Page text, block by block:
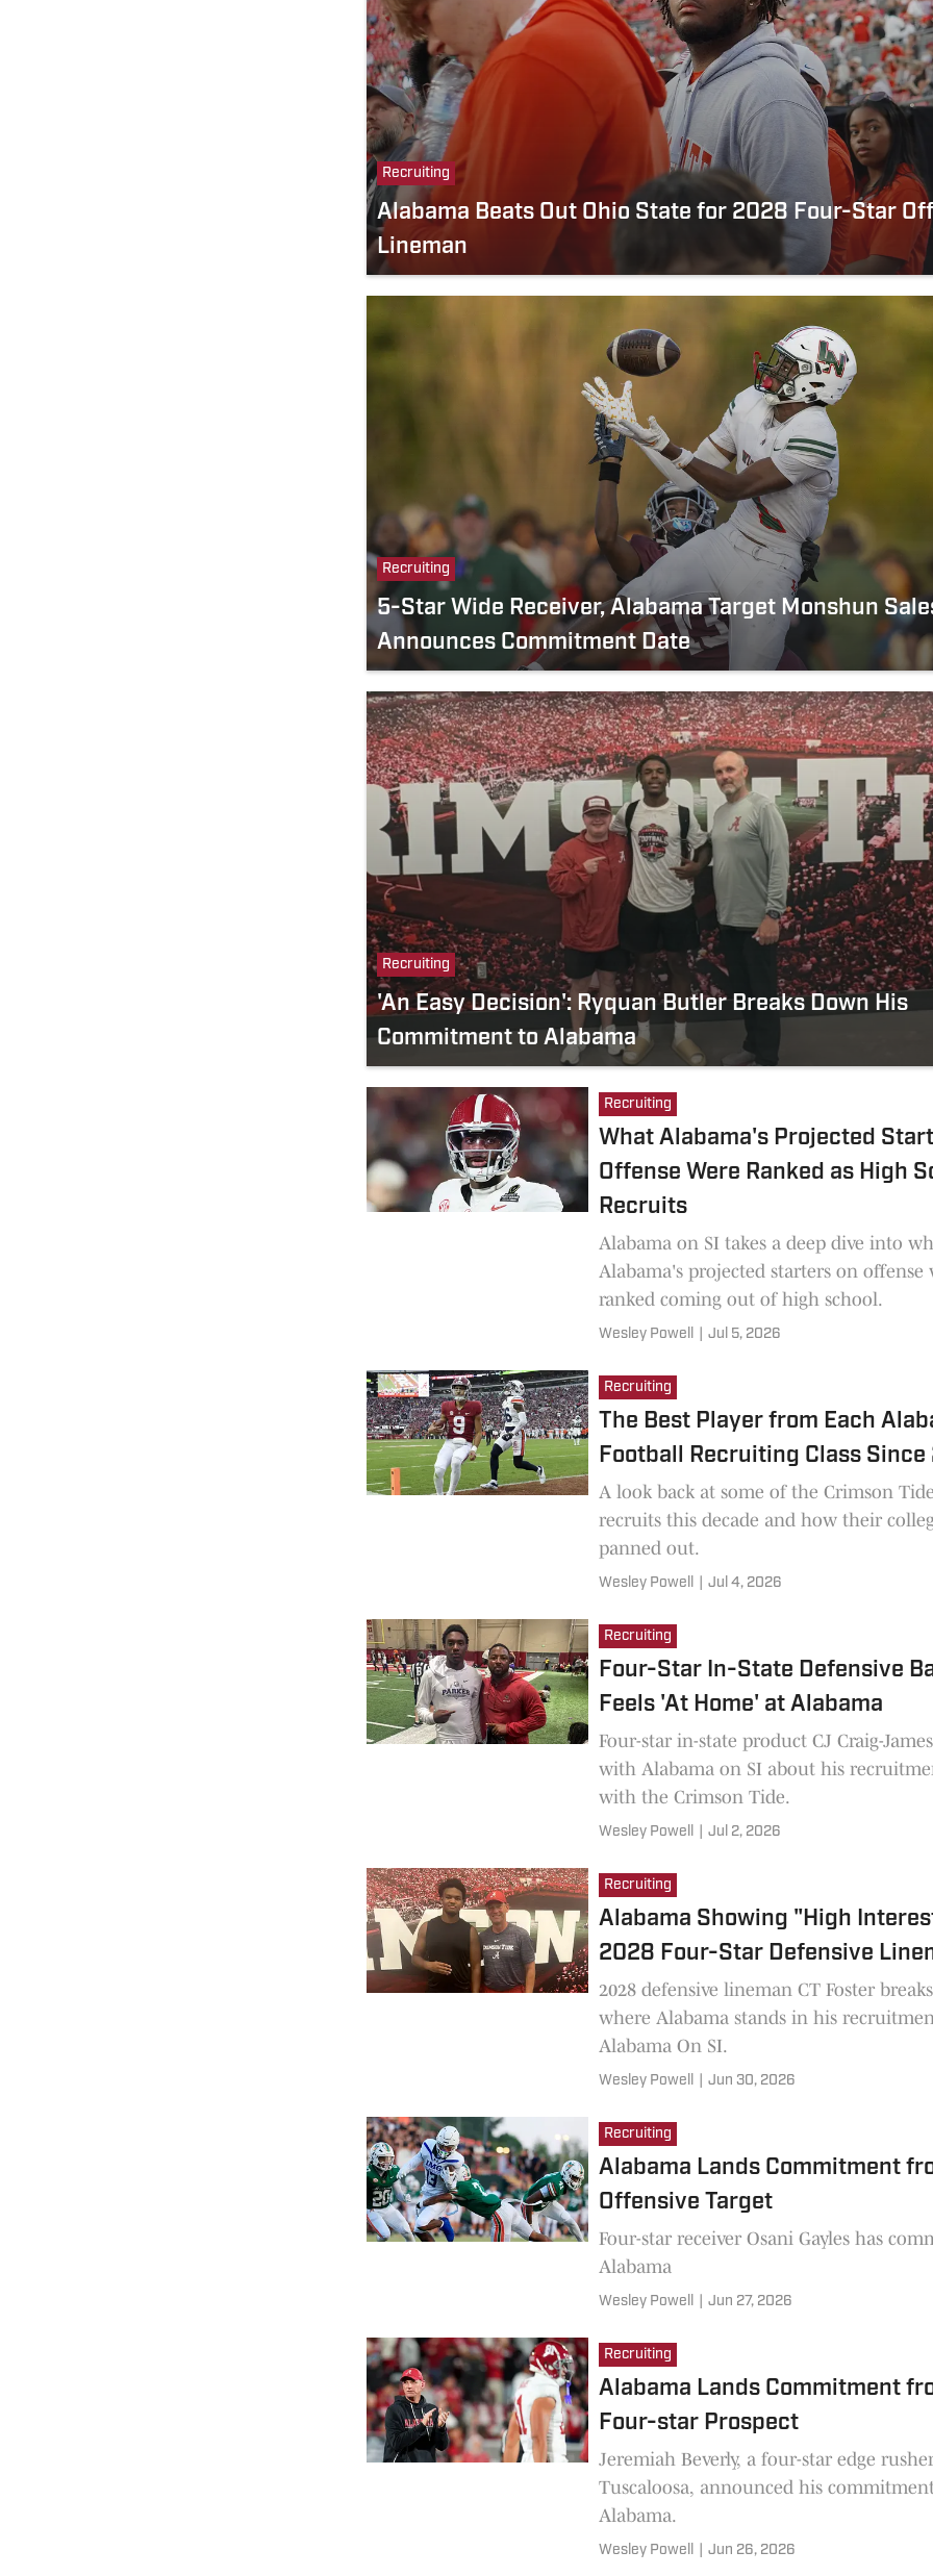
Recruiting
Alabama Beats Out Ohio State for 2028 Four-Star
Lineman
Recruiting
5-Star Wide Receiver, Alabama Target Monshun
Announces Commitment Date
Recruiting
'An Easy Decision': Ryquan Butler Breaks Down His
Commitment to Alabama
Recruiting
What Alabama's Projected
Offense Were Ranked as High
Recruits
Alabama on SI takes a deep dive into
Alabama's projected starters on offense
ranked coming out of high school.
Wesley Powell Jul 5, 2026
Recruiting
The Best Player from Each
Football Recruiting Class
A look back at some of the Crimson
recruits this decade and how their
panned out.
Wesley Powell Jul 4, 2026
Recruiting
Four-Star In-State Defensive
Feels 'At Home' at Alabama
Four-star in-state product CJ Craig-
with Alabama on SI about his
with the Crimson Tide.
Wesley Powell Jul 2, 2026
Recruiting
Alabama Showing "High
2028 Four-Star Defensive
2028 defensive lineman CT Foster
where Alabama stands in his
Alabama On SI.
Wesley Powell Jun 30, 2026
Recruiting
Alabama Lands Commitment
Offensive Target
Four-star receiver Osani Gayles has
Alabama
Wesley Powell Jun 27, 2026
Recruiting
Alabama Lands Commitment
Four-star Prospect
Jeremiah Beverly, a four-star edge
Tuscaloosa, announced his
Alabama.
Wesley Powell Jun 26, 2026